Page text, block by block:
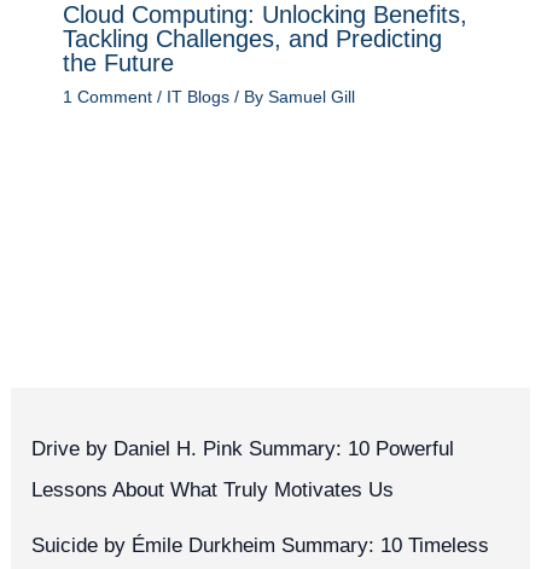
Cloud Computing: Unlocking Benefits,
Tackling Challenges, and Predicting
the Future
1 Comment / IT Blogs/ By Samuel Gill
Drive by Daniel H. Pink Summary: 10 Powerful
Lessons About What Truly Motivates Us
Suicide by Émile Durkheim Summary: 10 Timeless